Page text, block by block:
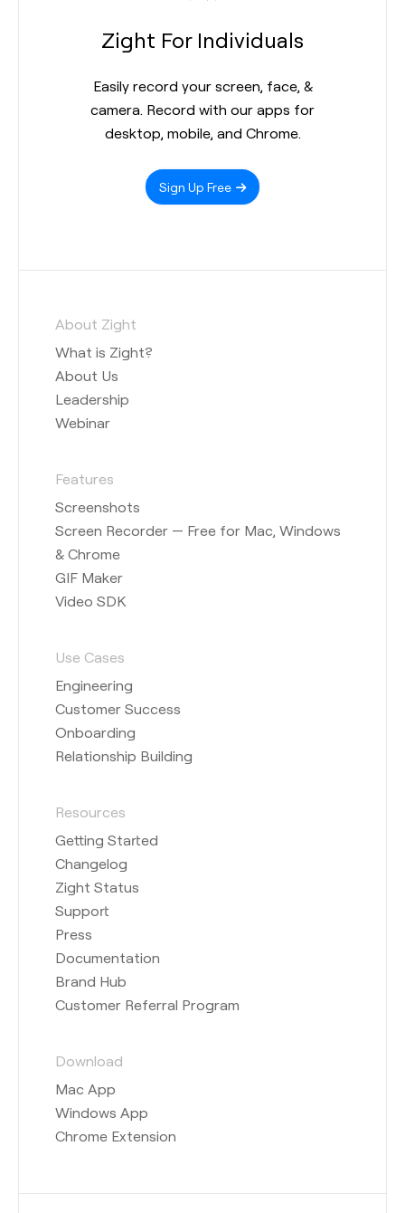
Zight For Individuals
Easily record your screen, face, &
camera. Record with our apps for
desktop, mobile, and Chrome.
Sign Up Free
About Zight
What is Zight?
About Us
Leadership
Webinar
Features
Screenshots
Screen Recorder — Free for Mac, Windows
& Chrome
GIF Maker
Video SDK
Use Cases
Engineering
Customer Success
Onboarding
Relationship Building
Resources
Getting Started
Changelog
Zight Status
Support
Press
Documentation
Brand Hub
Customer Referral Program
Download
Mac App
Windows App
Chrome Extension